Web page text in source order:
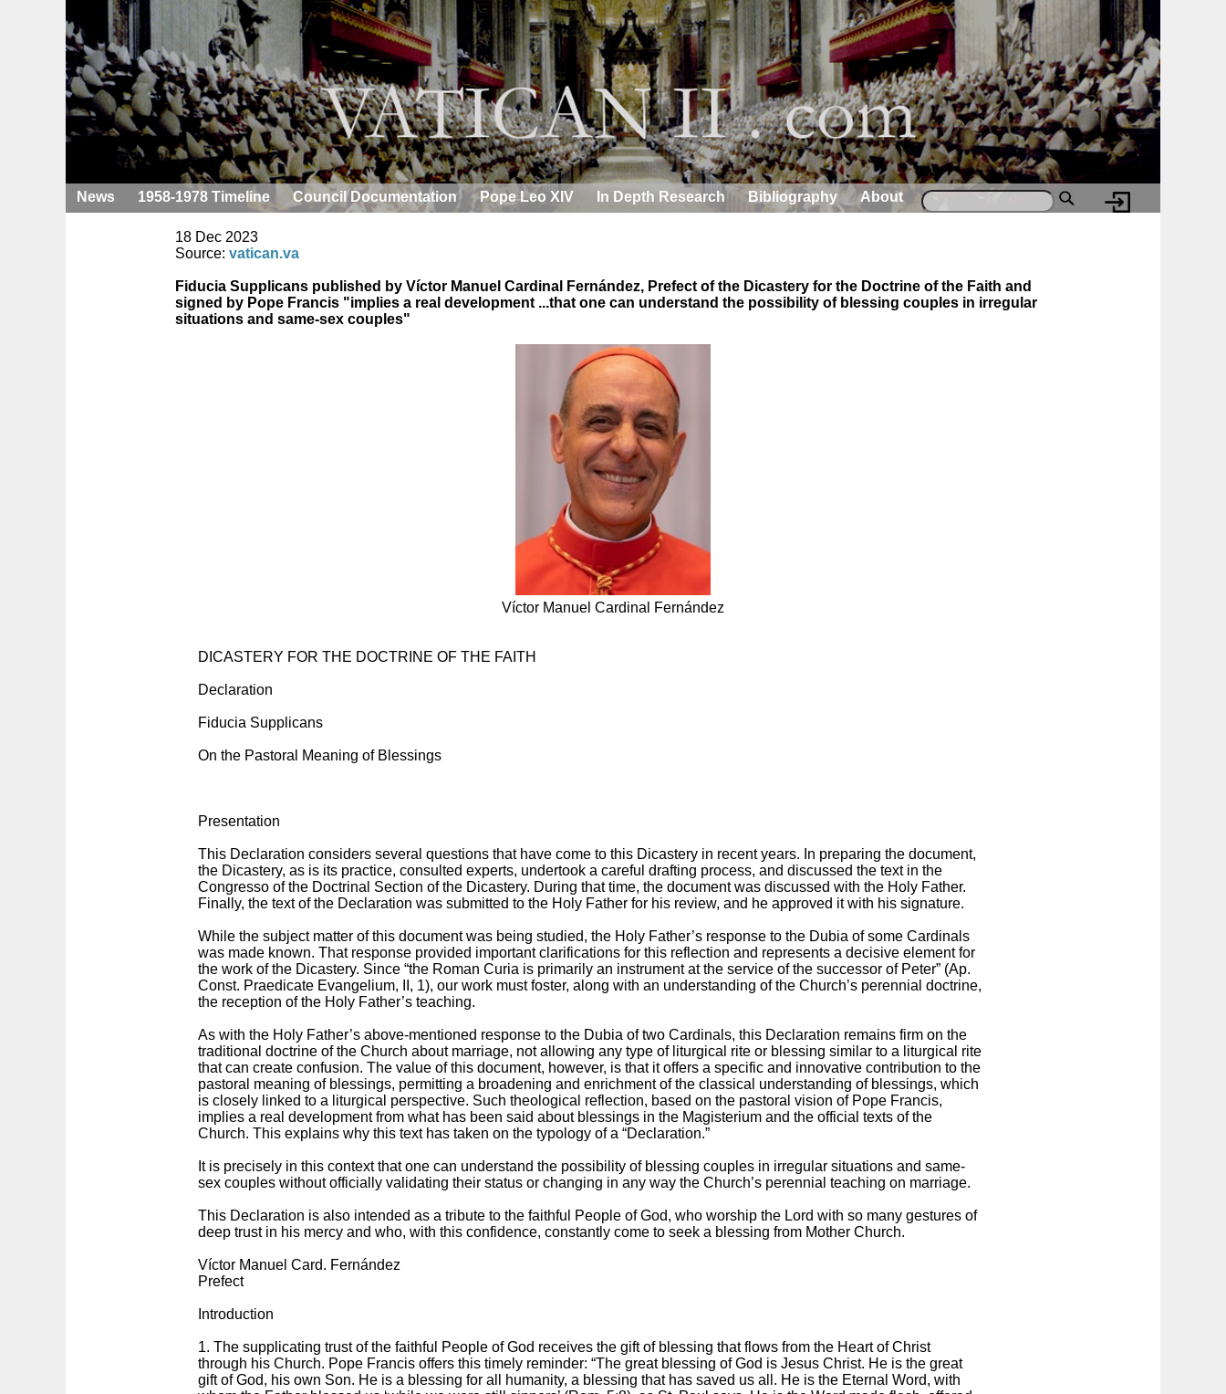
News 1958-1978 Timeline Council Documentation Pope Leo XIV In Depth Research Bibliography About
18 Dec 2023
Source: vatican.va
Fiducia Supplicans published by Víctor Manuel Cardinal Fernández, Prefect of the Dicastery for the Doctrine of the Faith and
signed by Pope Francis "implies a real development ...that one can understand the possibility of blessing couples in irregular
situations and same-sex couples"
Víctor Manuel Cardinal Fernández
DICASTERY FOR THE DOCTRINE OF THE FAITH
Declaration
Fiducia Supplicans
On the Pastoral Meaning of Blessings
Presentation
This Declaration considers several questions that have come to this Dicastery in recent years. In preparing the document,
the Dicastery, as is its practice, consulted experts, undertook a careful drafting process, and discussed the text in the
Congresso of the Doctrinal Section of the Dicastery. During that time, the document was discussed with the Holy Father.
Finally, the text of the Declaration was submitted to the Holy Father for his review, and he approved it with his signature.
While the subject matter of this document was being studied, the Holy Father’s response to the Dubia of some Cardinals
was made known. That response provided important clarifications for this reflection and represents a decisive element for
the work of the Dicastery. Since “the Roman Curia is primarily an instrument at the service of the successor of Peter” (Ap.
Const. Praedicate Evangelium, II, 1), our work must foster, along with an understanding of the Church’s perennial doctrine,
the reception of the Holy Father’s teaching.
As with the Holy Father’s above-mentioned response to the Dubia of two Cardinals, this Declaration remains firm on the
traditional doctrine of the Church about marriage, not allowing any type of liturgical rite or blessing similar to a liturgical rite
that can create confusion. The value of this document, however, is that it offers a specific and innovative contribution to the
pastoral meaning of blessings, permitting a broadening and enrichment of the classical understanding of blessings, which
is closely linked to a liturgical perspective. Such theological reflection, based on the pastoral vision of Pope Francis,
implies a real development from what has been said about blessings in the Magisterium and the official texts of the
Church. This explains why this text has taken on the typology of a “Declaration.”
It is precisely in this context that one can understand the possibility of blessing couples in irregular situations and same-
sex couples without officially validating their status or changing in any way the Church’s perennial teaching on marriage.
This Declaration is also intended as a tribute to the faithful People of God, who worship the Lord with so many gestures of
deep trust in his mercy and who, with this confidence, constantly come to seek a blessing from Mother Church.
Víctor Manuel Card. Fernández
Prefect
Introduction
1. The supplicating trust of the faithful People of God receives the gift of blessing that flows from the Heart of Christ
through his Church. Pope Francis offers this timely reminder: “The great blessing of God is Jesus Christ. He is the great
gift of God, his own Son. He is a blessing for all humanity, a blessing that has saved us all. He is the Eternal Word, with